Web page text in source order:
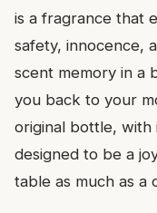
is a fragrance that
safety, innocence,
scent memory in a
you back to your
original bottle, with
designed to be a
table as much as a